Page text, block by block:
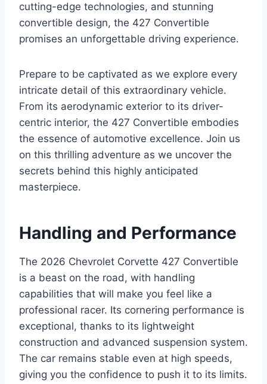
cutting-edge technologies, and stunning
convertible design, the 427 Convertible
promises an unforgettable driving experience.
Prepare to be captivated as we explore every
intricate detail of this extraordinary vehicle.
From its aerodynamic exterior to its driver-
centric interior, the 427 Convertible embodies
the essence of automotive excellence. Join us
on this thrilling adventure as we uncover the
secrets behind this highly anticipated
masterpiece.
Handling and Performance
The 2026 Chevrolet Corvette 427 Convertible
is a beast on the road, with handling
capabilities that will make you feel like a
professional racer. Its cornering performance is
exceptional, thanks to its lightweight
construction and advanced suspension system.
The car remains stable even at high speeds,
giving you the confidence to push it to its limits.